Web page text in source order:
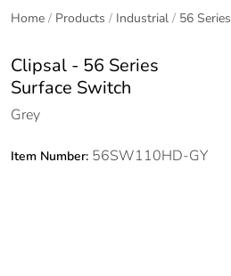
Home Products Industrial 56 Series
Clipsal - 56 Series
Surface Switch
Grey
Item Number: 56SW110HD-GY